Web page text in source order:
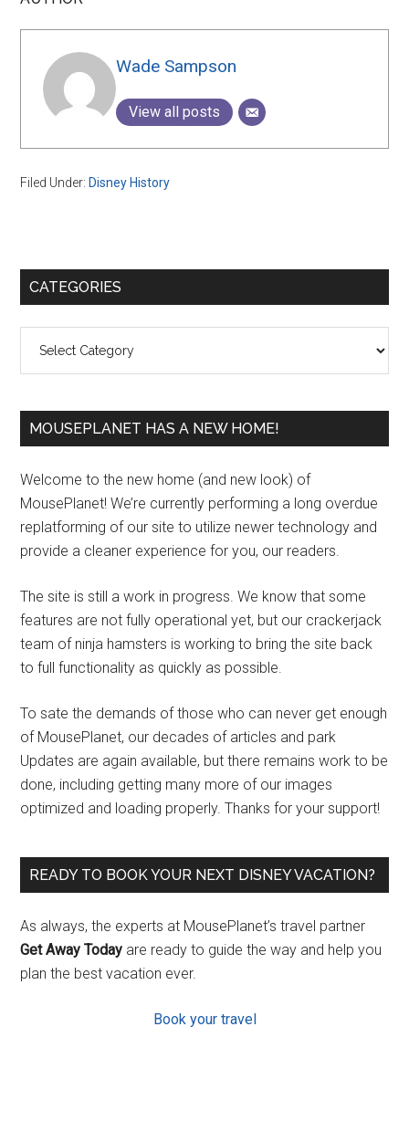
Wade Sampson
View all posts
Filed Under: Disney History
Primary
CATEGORIES
MOUSEPLANET HAS A NEW HOME!
Welcome to the new home (and new look) of
MousePlanet! We’re currently performing a long overdue
replatforming of our site to utilize newer technology and
provide a cleaner experience for you, our readers.
The site is still a work in progress. We know that some
features are not fully operational yet, but our crackerjack
team of ninja hamsters is working to bring the site back
to full functionality as quickly as possible.
To sate the demands of those who can never get enough
of MousePlanet, our decades of articles and park
Updates are again available, but there remains work to be
done, including getting many more of our images
optimized and loading properly. Thanks for your support!
READY TO BOOK YOUR NEXT DISNEY VACATION?
As always, the experts at MousePlanet’s travel partner
Get Away Today are ready to guide the way and help you
plan the best vacation ever.
Book your travel